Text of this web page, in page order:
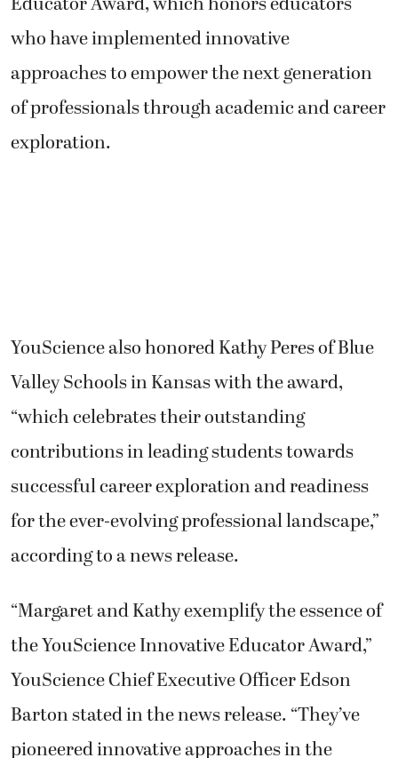
who have implemented innovative
approaches to empower the next generation
of professionals through academic and career
exploration.
YouScience also honored Kathy Peres of Blue
Valley Schools in Kansas with the award,
“which celebrates their outstanding
contributions in leading students towards
successful career exploration and readiness
for the ever-evolving professional landscape,”
according to a news release.
“Margaret and Kathy exemplify the essence of
the YouScience Innovative Educator Award,”
YouScience Chief Executive Officer Edson
Barton stated in the news release. “They’ve
pioneered innovative approaches in the